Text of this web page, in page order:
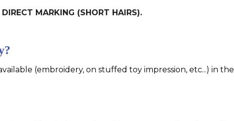
MARKING (SHORT HAIRS).
(embroidery, on stuffed toy impression, etc...) in the